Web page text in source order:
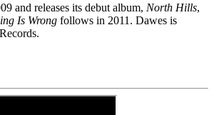
and releases its debut album, North Hills,
Is Wrong follows in 2011. Dawes is